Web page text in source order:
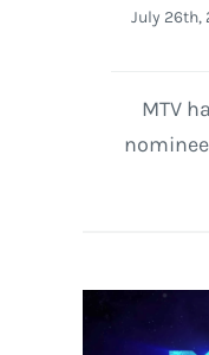
July 26th,
MTV